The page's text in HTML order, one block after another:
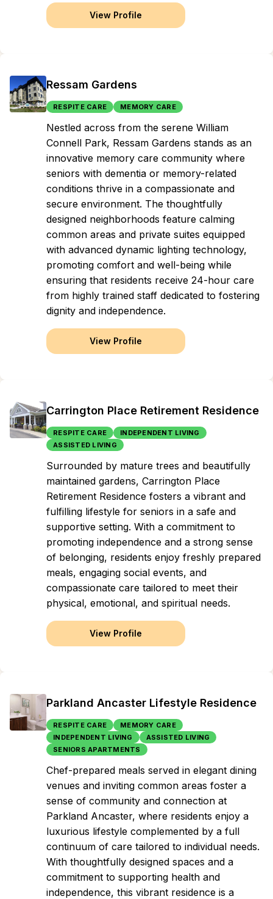
View Profile
Ressam Gardens
RESPITE CARE MEMORY CARE
Nestled across from the serene William
Connell Park, Ressam Gardens stands as an
innovative memory care community where
seniors with dementia or memory-related
conditions thrive in a compassionate and
secure environment. The thoughtfully
designed neighborhoods feature calming
common areas and private suites equipped
with advanced dynamic lighting technology,
promoting comfort and well-being while
ensuring that residents receive 24-hour care
from highly trained staff dedicated to fostering
dignity and independence.
View Profile
Carrington Place Retirement Residence
RESPITE CARE
INDEPENDENT LIVING
ASSISTED LIVING
Surrounded by mature trees and beautifully
maintained gardens, Carrington Place
Retirement Residence fosters a vibrant and
fulfilling lifestyle for seniors in a safe and
supportive setting. With a commitment to
promoting independence and a strong sense
of belonging, residents enjoy freshly prepared
meals, engaging social events, and
compassionate care tailored to meet their
physical, emotional, and spiritual needs.
View Profile
Parkland Ancaster Lifestyle Residence
RESPITE CARE
MEMORY CARE
INDEPENDENT LIVING
ASSISTED LIVING
SENIORS APARTMENTS
Chef-prepared meals served in elegant dining
venues and inviting common areas foster a
sense of community and connection at
Parkland Ancaster, where residents enjoy a
luxurious lifestyle complemented by a full
continuum of care tailored to individual needs.
With thoughtfully designed spaces and a
commitment to supporting health and
independence, this vibrant residence is a